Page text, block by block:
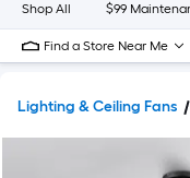
Shop All $99
Find a Store Near Me
Lighting & Ceiling Fans